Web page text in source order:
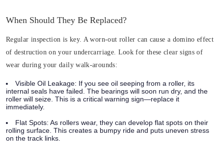
When Should They Be Replaced?
Regular inspection is key. A worn-out roller can cause a domino effect
of destruction on your undercarriage. Look for these clear signs of
wear during your daily walk-arounds:
Visible Oil Leakage: If you see oil seeping from a roller, its
internal seals have failed. The bearings will soon run dry, and the
roller will seize. This is a critical warning sign—replace it
immediately.
Flat Spots: As rollers wear, they can develop flat spots on their
rolling surface. This creates a bumpy ride and puts uneven stress
on the track links.